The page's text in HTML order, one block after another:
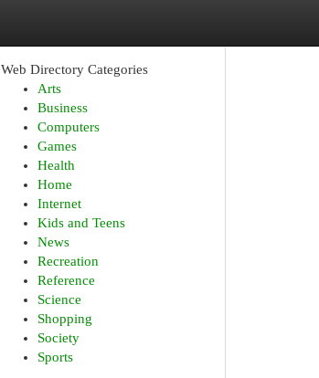
Web Directory Categories
Arts
Business
Computers
Games
Health
Home
Internet
Kids and Teens
News
Recreation
Reference
Science
Shopping
Society
Sports